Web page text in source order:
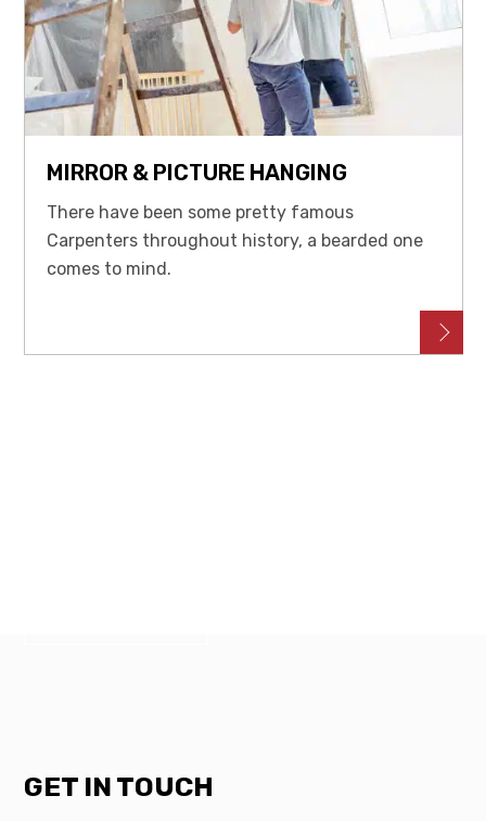
MIRROR & PICTURE HANGING
There have been some pretty famous
Carpenters throughout history, a bearded one
comes to mind.
GET IN TOUCH